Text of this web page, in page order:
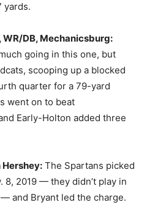
yards.
WR/DB, Mechanicsburg:
going in this one, but
scooping up a blocked
quarter for a 79-yard
went on to beat
Early-Holton added three
Hershey: The Spartans picked
2019 — they didn’t play in
and Bryant led the charge.